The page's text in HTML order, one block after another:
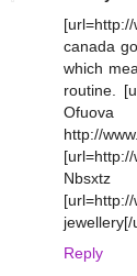
canada
which
routine.
Ofuova
http://
Nbsxtz
jewellery[/
Reply